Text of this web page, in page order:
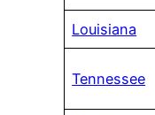
Louisiana
Tennessee